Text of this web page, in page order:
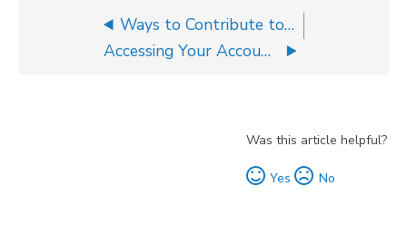
Ways to Contribute to Your HSA
Accessing Your Accounts on the Go
Was this article helpful?
Yes No